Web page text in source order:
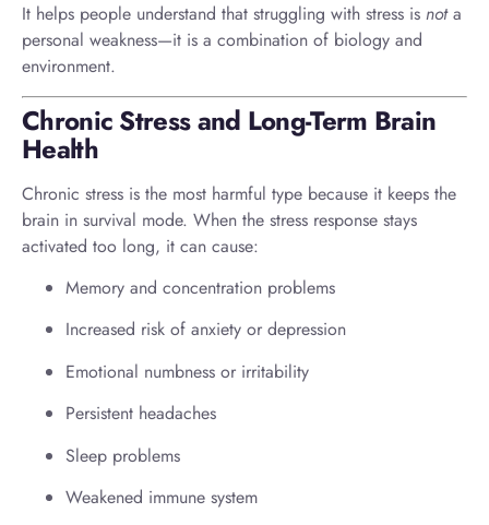
It helps people understand that struggling with stress is nota
personal weakness—it is a combination of biology and
environment.
Chronic Stress and Long-Term Brain
Health
Chronic stress is the most harmful type because it keeps the
brain in survival mode. When the stress response stays
activated too long, it can cause:
Memory and concentration problems
Increased risk of anxiety or depression
Emotional numbness or irritability
Persistent headaches
Sleep problems
Weakened immune system